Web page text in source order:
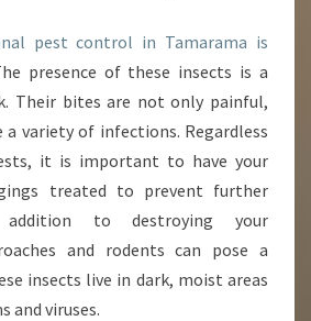
N
T
R
L
I
N
T
M
A
R
pest control in Tamarama is
presence of these insects is a
Their bites are not only painful,
a variety of infections. Regardless
it is important to have your
treated to prevent further
to destroying your
and rodents can pose a
insects live in dark, moist areas
and viruses.